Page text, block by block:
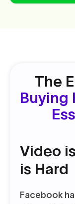
The
Buying
Video
is Hard
Facebook